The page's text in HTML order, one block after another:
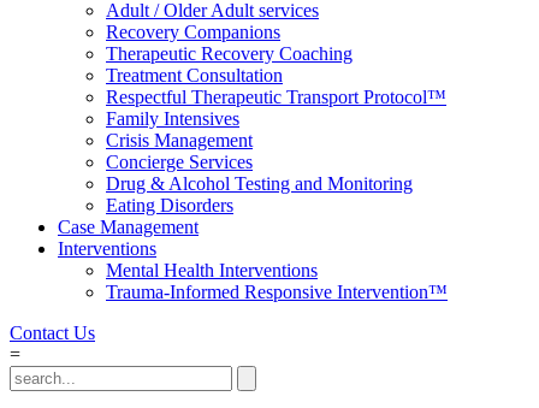
Adult / Older Adult services
Recovery Companions
Therapeutic Recovery Coaching
Treatment Consultation
Respectful Therapeutic Transport Protocol™
Family Intensives
Crisis Management
Concierge Services
Drug & Alcohol Testing and Monitoring
Eating Disorders
Case Management
Interventions
Mental Health Interventions
Trauma-Informed Responsive Intervention™
Contact Us
=